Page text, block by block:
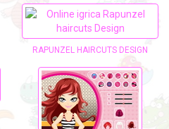
RAPUNZEL HAIRCUTS DESIGN